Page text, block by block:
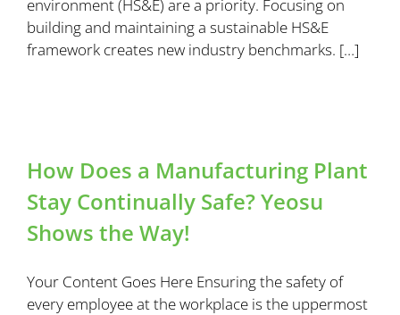
environment (HS&E) are a priority. Focusing on
building and maintaining a sustainable HS&E
framework creates new industry benchmarks. […]
How Does a Manufacturing Plant
Stay Continually Safe? Yeosu
Shows the Way!
Your Content Goes Here Ensuring the safety of
every employee at the workplace is the uppermost